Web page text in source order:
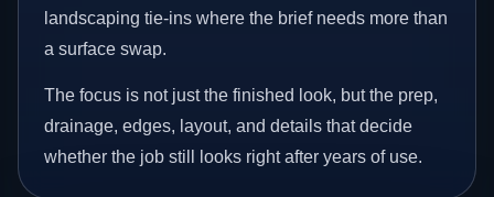
landscaping tie-ins where the brief needs more than
a surface swap.
The focus is not just the finished look, but the prep,
drainage, edges, layout, and details that decide
whether the job still looks right after years of use.